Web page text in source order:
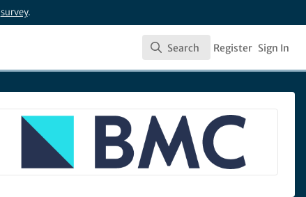
survey.
Search
Search Register Sign In